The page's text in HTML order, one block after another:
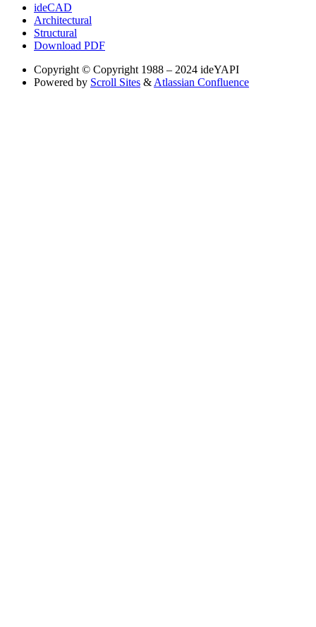
ideCAD
Architectural
Structural
Download PDF
Copyright © Copyright 1988 – 2024 ideYAPI
Powered by Scroll Sites & Atlassian Confluence